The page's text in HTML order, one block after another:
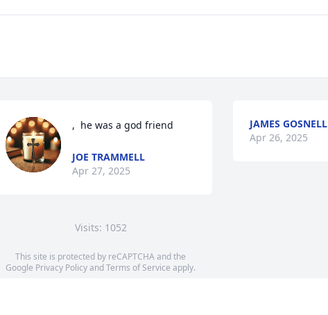
,  he was a god friend
JOE TRAMMELL
Apr 27, 2025
JAMES GOSNELL
Apr 26, 2025
Visits: 1052
This site is protected by reCAPTCHA and the
Google Privacy PolicyandTerms of Service apply.